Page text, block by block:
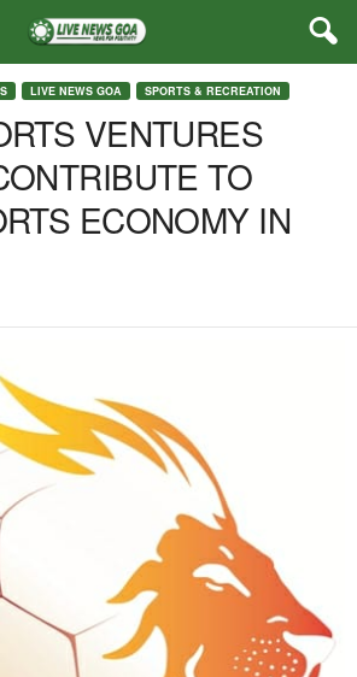
LIVE NEWS GOA SPORTS & RECREATION
VENTURES
TO
ECONOMY IN